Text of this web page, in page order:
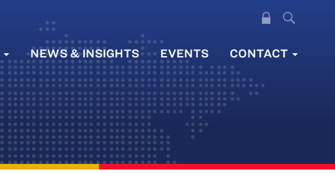
NEWS & INSIGHTS EVENTS CONTACT